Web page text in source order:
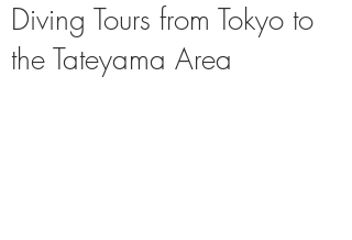
Diving Tours from Tokyo to
the Tateyama Area